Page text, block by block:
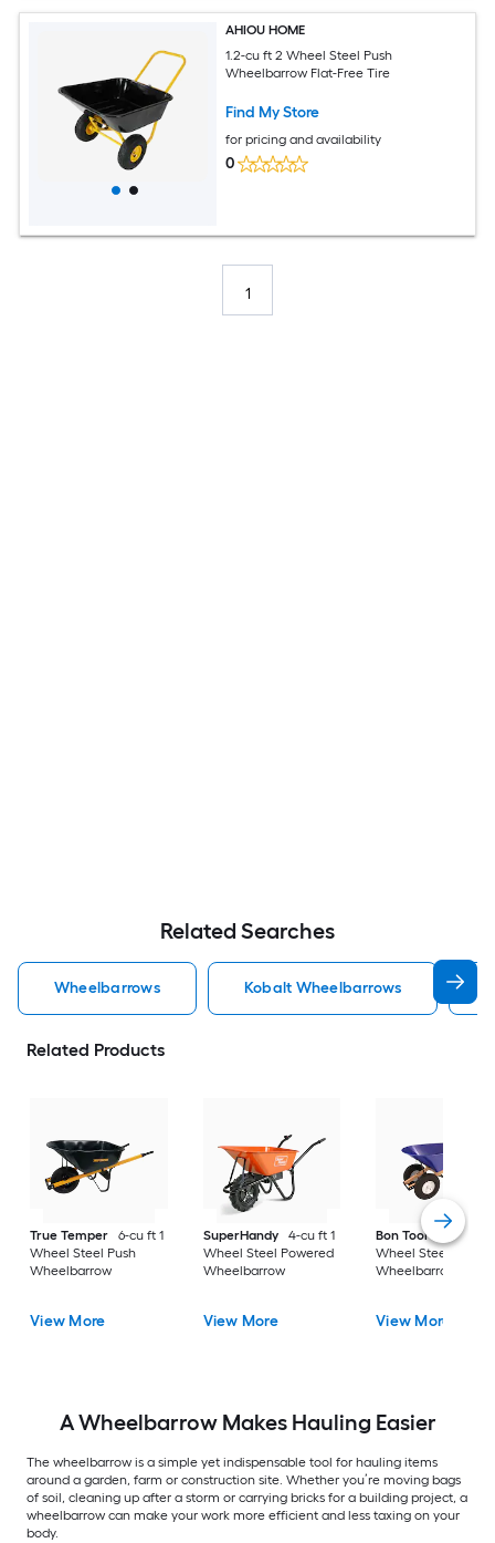
AHIOU HOME
1.2-cu ft 2 Wheel Steel Push
Wheelbarrow Flat-Free Tire
Find My Store
for pricing and availability
0
1
Related Searches
Wheelbarrows Kobalt Wheelbarrows
Related Products
True Temper
6-cu ft 1
Wheel Steel Push
Wheelbarrow
View More
SuperHandy
4-cu ft 1
Wheel Steel Powered
Wheelbarrow
View More
Bon Tool
6-cu ft 2
Wheel Steel Push
Wheelbarrow
View More
A Wheelbarrow Makes Hauling Easier
The wheelbarrow is a simple yet indispensable tool for hauling items
around a garden, farm or construction site. Whether you’re moving bags
of soil, cleaning up after a storm or carrying bricks for a building project, a
wheelbarrow can make your work more efficient and less taxing on your
body.